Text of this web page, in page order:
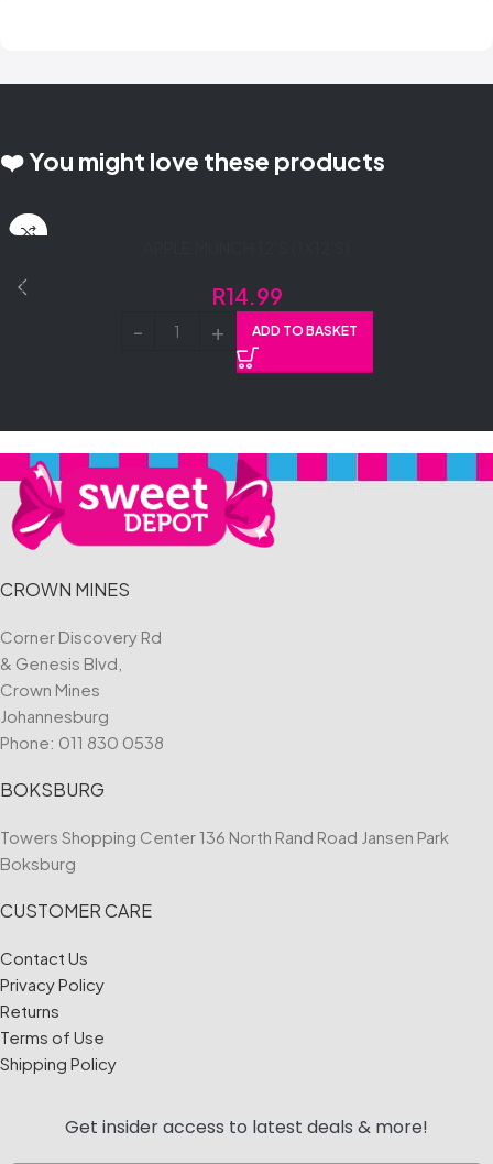
❤️ You might love these products
R14.99
ADD TO BASKET
CROWN MINES
Corner Discovery Rd
& Genesis Blvd,
Crown Mines
Johannesburg
Phone: 011 830 0538
BOKSBURG
Towers Shopping Center 136 North Rand Road Jansen Park
Boksburg
CUSTOMER CARE
Contact Us
Privacy Policy
Returns
Terms of Use
Shipping Policy
Get insider access to latest deals & more!